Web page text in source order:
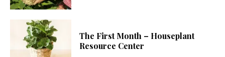
The First Month – Houseplant
Resource Center